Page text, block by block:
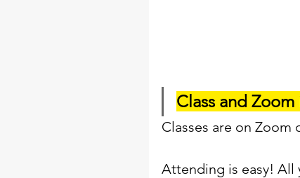
Class and
Classes are on Zoom
Attending is easy! All